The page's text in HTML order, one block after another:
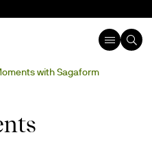
with Sagaform